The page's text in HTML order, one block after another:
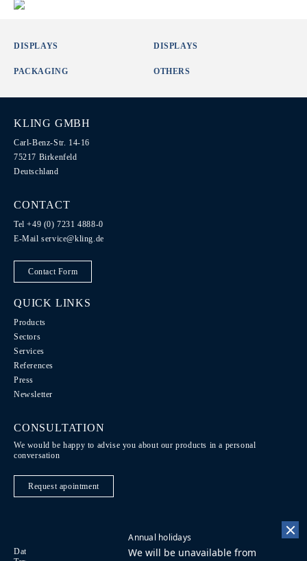
Annual holidays
We will be unavailable from
DISPLAYS DISPLAYS
PACKAGING OTHERS
KLING GMBH
Carl-Benz-Str. 14-16
75217 Birkenfeld
Deutschland
CONTACT
Tel +49 (0) 7231 4888-0
E-Mailservice@kling.de
Contact Form
QUICK LINKS
Products
Sectors
Services
References
Press
Newsletter
CONSULTATION
We would be happy to advise you about our products in a personal
conversation
Request apointment
Data Protection / Legal notice
Code of Conduct